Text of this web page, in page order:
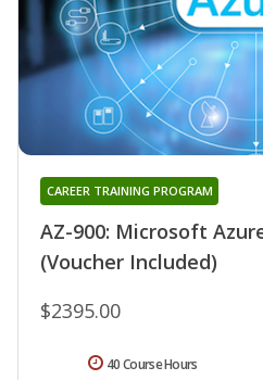
AZ-900: Microsoft
(Voucher Included)
CAREER TRAINING PROGRAM
$2395.00
40 Course Hours